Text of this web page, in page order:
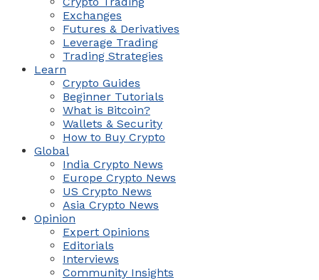
Exchanges
Futures & Derivatives
Leverage Trading
Trading Strategies
Learn
Crypto Guides
Beginner Tutorials
What is Bitcoin?
Wallets & Security
How to Buy Crypto
Global
India Crypto News
Europe Crypto News
US Crypto News
Asia Crypto News
Opinion
Expert Opinions
Editorials
Interviews
Community Insights